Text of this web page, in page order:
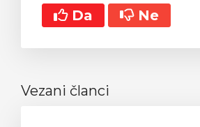
Da
Ne
Vezani članci